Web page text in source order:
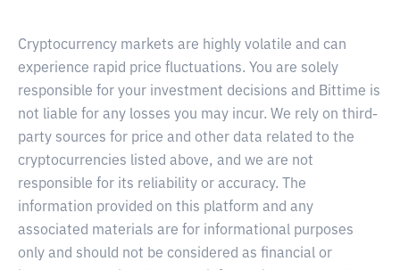
Cryptocurrency markets are highly volatile and can
experience rapid price fluctuations. You are solely
responsible for your investment decisions and Bittime is
not liable for any losses you may incur. We rely on third-
party sources for price and other data related to the
cryptocurrencies listed above, and we are not
responsible for its reliability or accuracy. The
information provided on this platform and any
associated materials are for informational purposes
only and should not be considered as financial or